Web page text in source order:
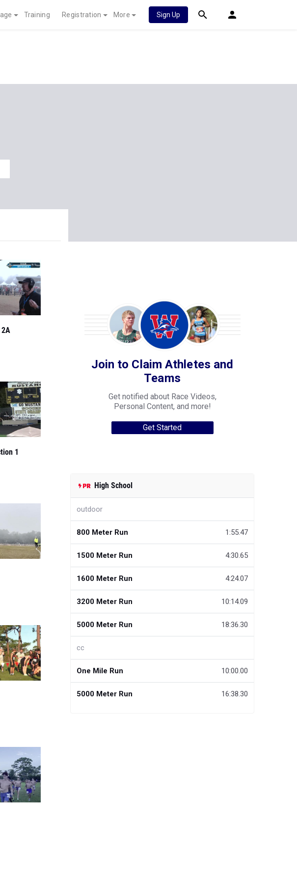
Training Registration More Sign Up
2A
1
Join to Claim Athletes and
Teams
Get notified about Race Videos,
Personal Content, and more!
Get Started
High School
outdoor
800 Meter Run 1:55.47
1500 Meter Run 4:30.65
1600 Meter Run 4:24.07
3200 Meter Run 10:14.09
5000 Meter Run 18:36.30
cc
One Mile Run 10:00.00
5000 Meter Run 16:38.30